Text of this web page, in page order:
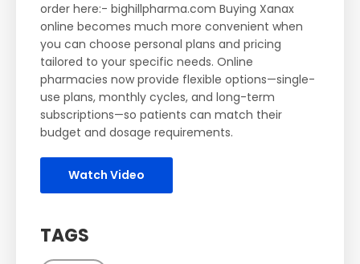
order here:- bighillpharma.com Buying Xanax
online becomes much more convenient when
you can choose personal plans and pricing
tailored to your specific needs. Online
pharmacies now provide flexible options—single-
use plans, monthly cycles, and long-term
subscriptions—so patients can match their
budget and dosage requirements.
Watch Video
TAGS